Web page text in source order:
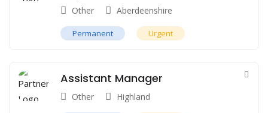
Other Aberdeenshire
Permanent Urgent
Assistant Manager
Other Highland